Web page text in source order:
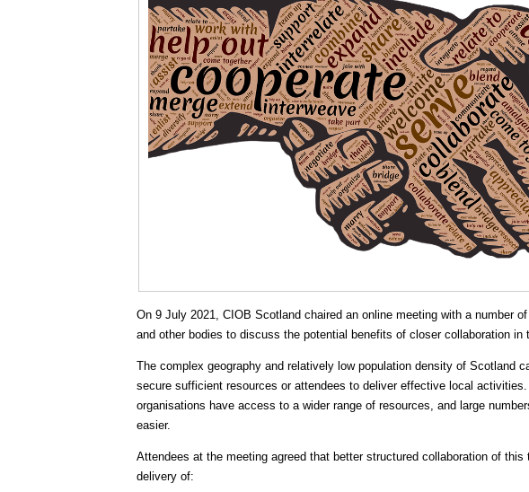
On 9 July 2021, CIOB Scotland chaired an online meeting with a number
and other bodies to discuss the potential benefits of closer collaboration
The complex geography and relatively low population density of Scotland
secure sufficient resources or attendees to deliver effective local
organisations have access to a wider range of resources, and large
easier.
Attendees at the meeting agreed that better structured collaboration of
delivery of: